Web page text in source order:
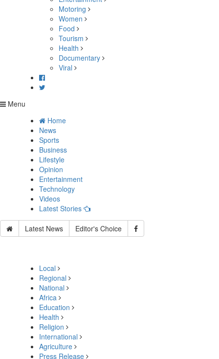
Motoring
Women
Food
Tourism
Health
Documentary
Viral
Menu
Home
News
Sports
Business
Lifestyle
Opinion
Entertainment
Technology
Videos
Latest Stories
Latest News Editor's Choice
Local
Regional
National
Africa
Education
Health
Religion
International
Agriculture
Press Release